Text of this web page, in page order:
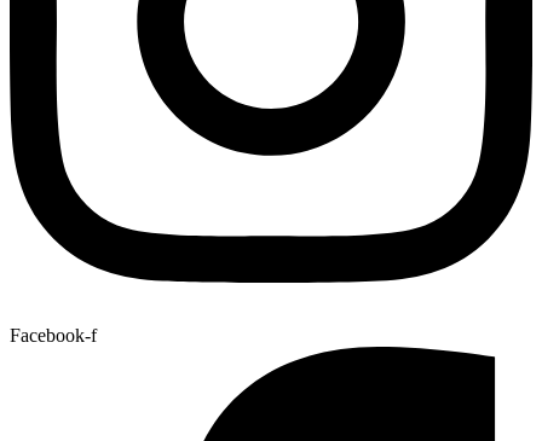
Facebook-f